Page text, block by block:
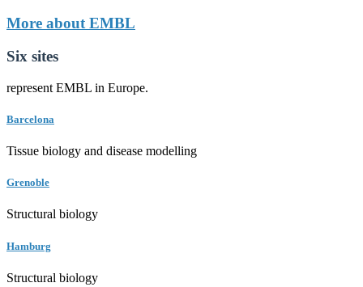
More about EMBL
Six sites
represent EMBL in Europe.
Barcelona
Tissue biology and disease modelling
Grenoble
Structural biology
Hamburg
Structural biology